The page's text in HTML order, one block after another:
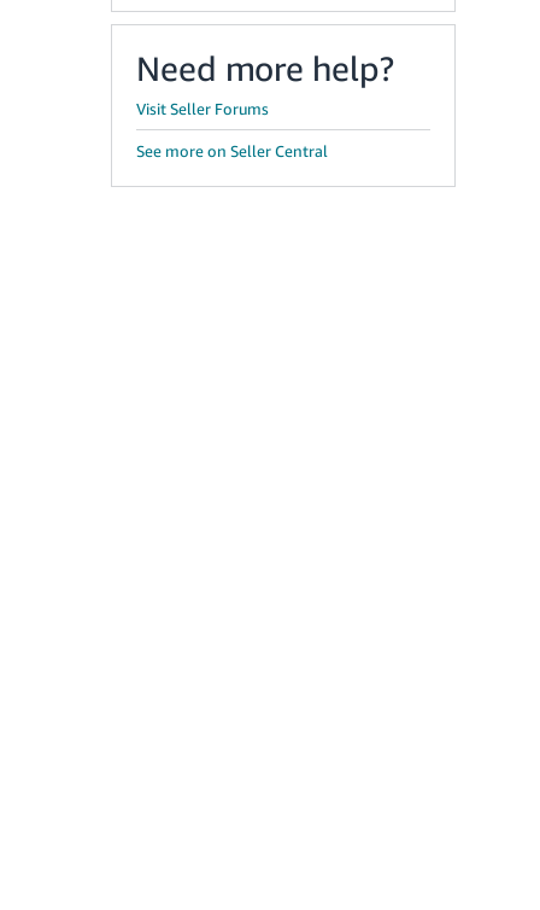
Need more help?
Visit Seller Forums
See more on Seller Central